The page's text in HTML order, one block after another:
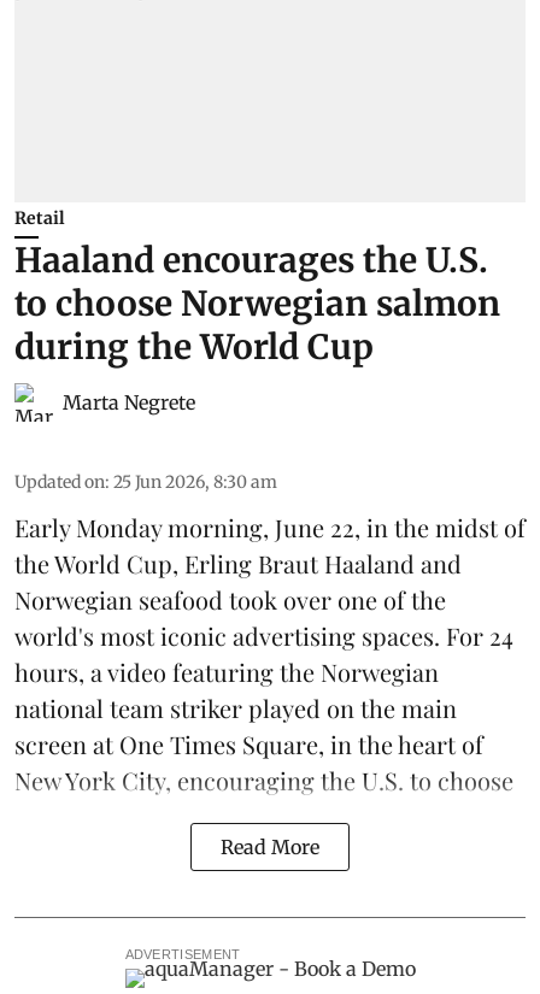
Retail
Haaland encourages the U.S.
to choose Norwegian salmon
during the World Cup
Marta Negrete
Updated on: 25 Jun 2026, 8:30 am
Early Monday morning, June 22, in the midst of
the World Cup, Erling Braut Haaland and
Norwegian seafood took over one of the
world's most iconic advertising spaces. For 24
hours, a video featuring the Norwegian
national team striker played on the main
screen at One Times Square, in the heart of
New York City, encouraging the U.S. to choose
Read More
ADVERTISEMENT